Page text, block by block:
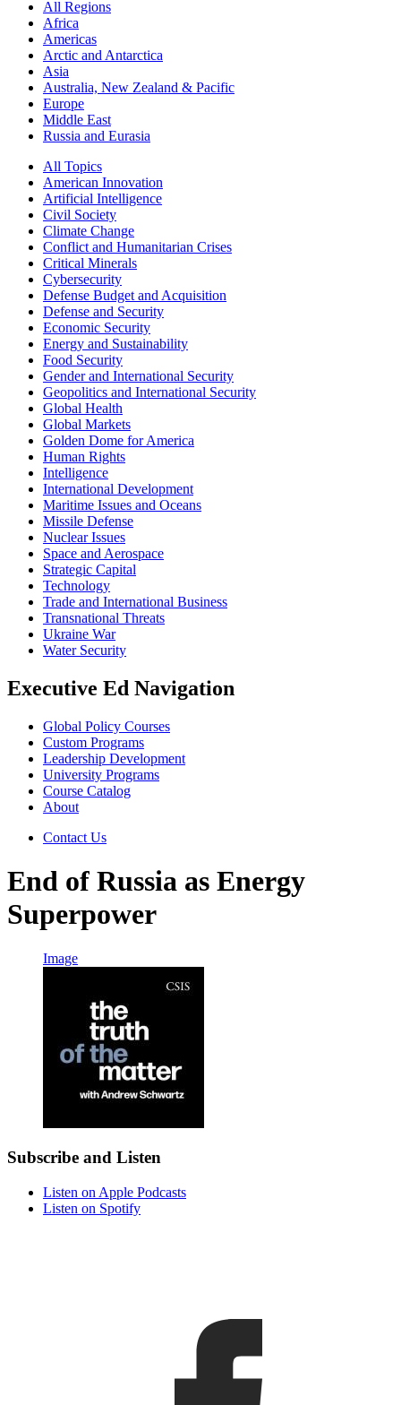
All Regions
Africa
Americas
Arctic and Antarctica
Asia
Australia, New Zealand & Pacific
Europe
Middle East
Russia and Eurasia
All Topics
American Innovation
Artificial Intelligence
Civil Society
Climate Change
Conflict and Humanitarian Crises
Critical Minerals
Cybersecurity
Defense Budget and Acquisition
Defense and Security
Economic Security
Energy and Sustainability
Food Security
Gender and International Security
Geopolitics and International Security
Global Health
Global Markets
Golden Dome for America
Human Rights
Intelligence
International Development
Maritime Issues and Oceans
Missile Defense
Nuclear Issues
Space and Aerospace
Strategic Capital
Technology
Trade and International Business
Transnational Threats
Ukraine War
Water Security
Executive Ed Navigation
Global Policy Courses
Custom Programs
Leadership Development
University Programs
Course Catalog
About
Contact Us
End of Russia as Energy
Superpower
Image
Subscribe and Listen
Listen on Apple Podcasts
Listen on Spotify